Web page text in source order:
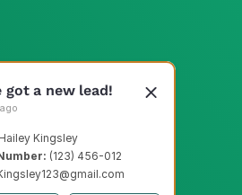
Kingsley
(123) 456-012
got a new lead!